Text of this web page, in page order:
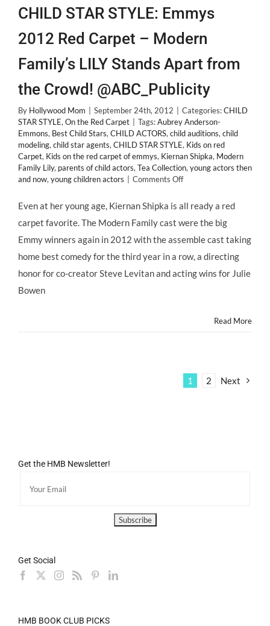
CHILD STAR STYLE: Emmys
2012 Red Carpet – Modern
Family’s LILY Stands Apart from
the Crowd! @ABC_Publicity
By Hollywood Mom September 24th, 2012 Categories:CHILD
STAR STYLE, On the Red Carpet Tags:Aubrey Anderson-
Emmons, Best Child Stars, CHILD ACTORS, child auditions, child
modeling, child star agents, CHILD STAR STYLE, Kids on red
Carpet, Kids on the red carpet of emmys, Kiernan Shipka, Modern
Family Lily, parents of child actors, Tea Collection, young actors then
and now, young children actors Comments Offon
STAR
Emmys
2012
Carpet
–
Modern
@ABC_Publicity
Even at her young age, Kiernan Shipka is all ready a red
carpet favorite. The Modern Family cast were the big
Emmy winners again in 2012 with the assemble cast taking
home best comedy for the third year in a row, a directing
honor for co-creator Steve Levitan and acting wins for Julie
Bowen
Read More
1 2 Next
Get the HMB Newsletter!
Get Social
HMB BOOK CLUB PICKS